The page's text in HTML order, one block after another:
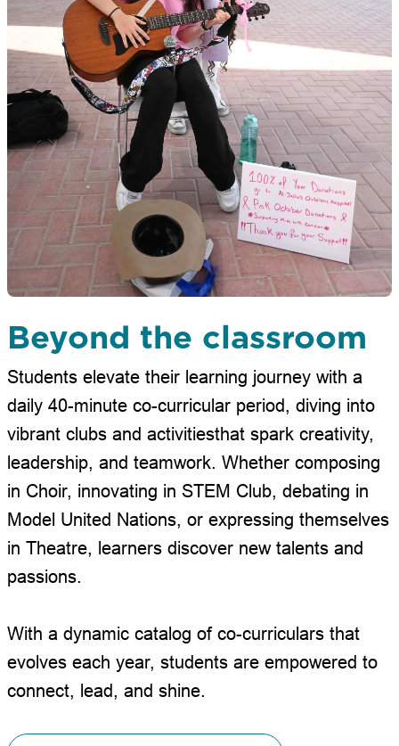
Beyond the classroom
Students elevate their learning journey with a
daily 40-minute co-curricular period, diving into
vibrant clubs and activitiesthat spark creativity,
leadership, and teamwork. Whether composing
in Choir, innovating in STEM Club, debating in
Model United Nations, or expressing themselves
in Theatre, learners discover new talents and
passions.
With a dynamic catalog of co-curriculars that
evolves each year, students are empowered to
connect, lead, and shine.